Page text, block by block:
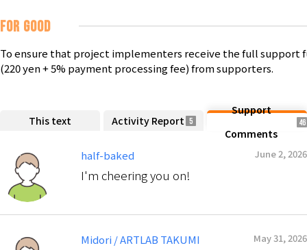
FOR GOOD
To ensure that project implementers receive the full support
(220 yen + 5% payment processing fee) from supporters.
This text Activity Report 5
Support
Comments
46
half-baked June 2, 2026
I'm cheering you on!
Midori / ARTLAB TAKUMI May 31, 2026